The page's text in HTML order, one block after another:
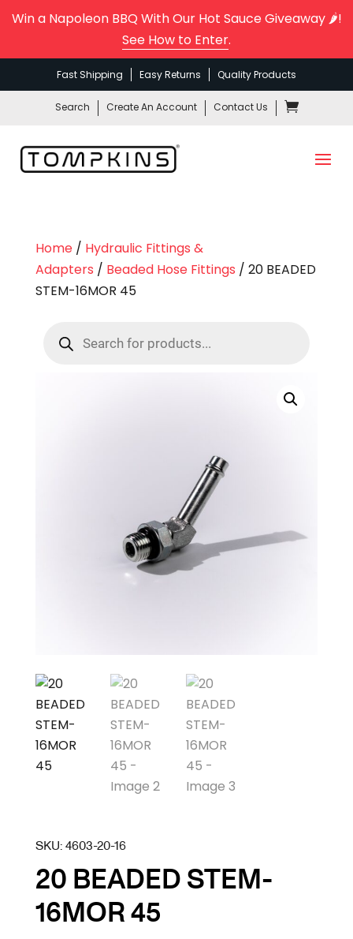
Win a Napoleon BBQ With Our Hot Sauce Giveaway 🌶️!
See How to Enter.
Fast Shipping Easy Returns Quality Products
Search Create An Account Contact Us
Home/ Hydraulic Fittings &
Adapters / Beaded Hose Fittings / 20 BEADED
STEM-16MOR 45
search
SKU:4603-20-16
20 BEADED STEM-
16MOR 45